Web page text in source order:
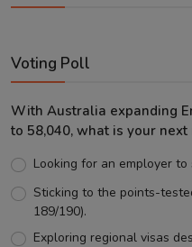
Voting Poll
With Australia expanding
to 58,040, what is your next
Looking for an employer
Sticking to the points-
189/190).
Exploring regional visas